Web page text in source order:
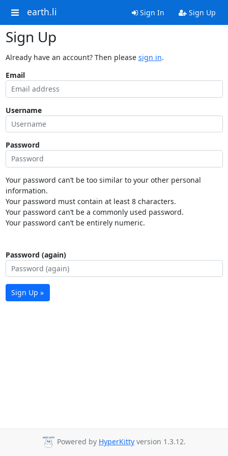
earth.li Sign In Sign Up
Sign Up
Already have an account? Then please sign in.
Email
Username
Password
Your password can’t be too similar to your other personal
information.
Your password must contain at least 8 characters.
Your password can’t be a commonly used password.
Your password can’t be entirely numeric.
Password (again)
Sign Up »
Powered by HyperKitty version 1.3.12.